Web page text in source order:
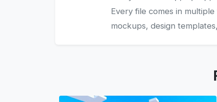
Every file comes in
mockups, design